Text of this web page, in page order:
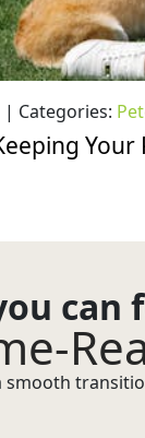
| Categories:
can
smooth